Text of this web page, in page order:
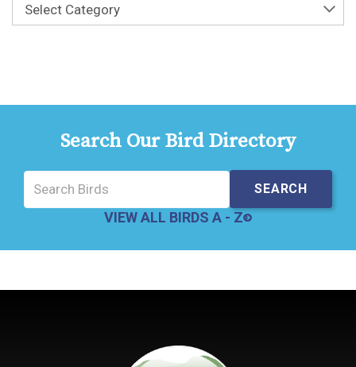
Select Category
Search Our Bird Directory
VIEW ALL BIRDS A - Z